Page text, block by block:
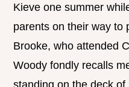
Kieve one summer
parents on their way to
Brooke, who attended
Woody fondly recalls
standing on the deck